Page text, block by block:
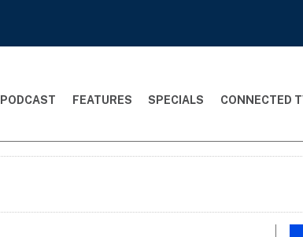
PODCAST FEATURES SPECIALS CONNECTED